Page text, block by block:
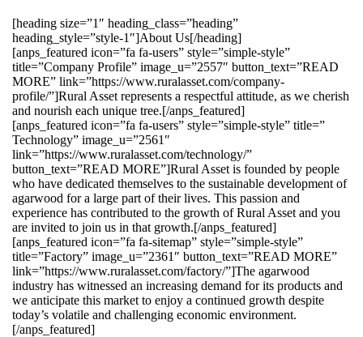
[heading size=”1″ heading_class=”heading”
heading_style=”style-1″]About Us[/heading]
[anps_featured icon=”fa fa-users” style=”simple-style”
title=”Company Profile” image_u=”2557″ button_text=”READ
MORE” link=”https://www.ruralasset.com/company-
profile/”]Rural Asset represents a respectful attitude, as we cherish
and nourish each unique tree.[/anps_featured]
[anps_featured icon=”fa fa-users” style=”simple-style” title=”
Technology” image_u=”2561″
link=”https://www.ruralasset.com/technology/”
button_text=”READ MORE”]Rural Asset is founded by people
who have dedicated themselves to the sustainable development of
agarwood for a large part of their lives. This passion and
experience has contributed to the growth of Rural Asset and you
are invited to join us in that growth.[/anps_featured]
[anps_featured icon=”fa fa-sitemap” style=”simple-style”
title=”Factory” image_u=”2361″ button_text=”READ MORE”
link=”https://www.ruralasset.com/factory/”]The agarwood
industry has witnessed an increasing demand for its products and
we anticipate this market to enjoy a continued growth despite
today’s volatile and challenging economic environment.
[/anps_featured]